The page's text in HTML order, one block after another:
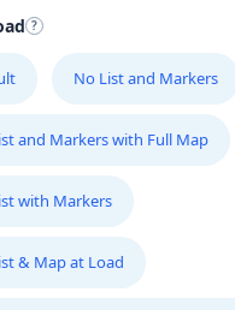
No List and Markers
and Markers with Full Map
with Markers
& Map at Load